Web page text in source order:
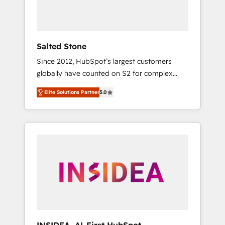
Salted Stone
Since 2012, HubSpot’s largest customers
globally have counted on S2 for complex
migrations, change management, systems
integration, and creative solutions that
deliver measurable impact and transform
brand experiences As one of the few full-
globally regionalized HubSpot websites,
integrated marketing campaigns, & RevOps
Elite Solutions Partner5.0